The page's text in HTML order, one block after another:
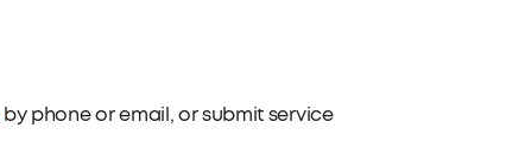
by phone or email, or submit service